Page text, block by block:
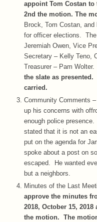
appoint Tom Costan
2nd the motion. The
Brock, Tom Costan,
for officer elections.
Jeremiah Owen, Vice
Secretary – Kelly Teno,
Treasurer – Pam Wolter.
the slate as
carried.
Community Comments
up his concerns with
enough police
stated that it is not an
put on the agenda for
spoke about a post on
escaped. He wanted
but a neighbors.
Minutes of the Last
approve the minutes
2018, October 15,
the motion. The